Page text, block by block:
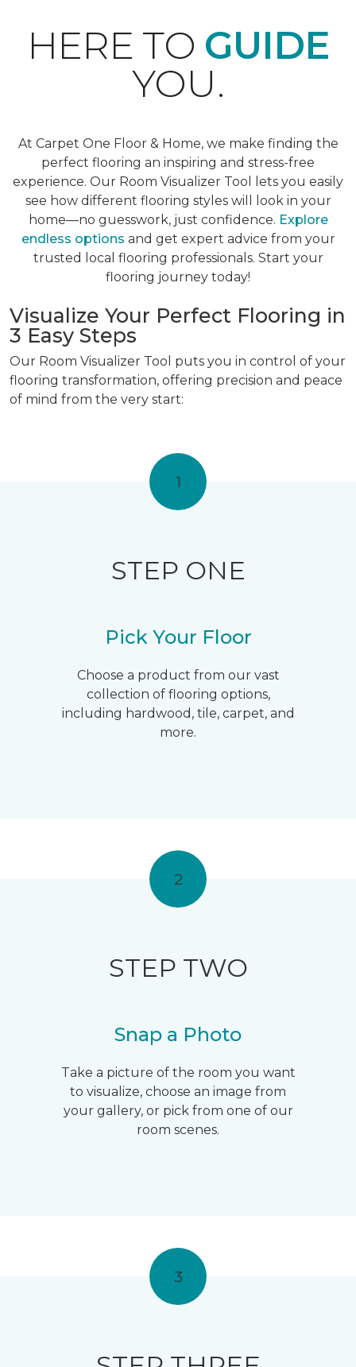
HERE TO GUIDE
YOU.
At Carpet One Floor & Home, we make finding the
perfect flooring an inspiring and stress-free
experience. Our Room Visualizer Tool lets you easily
see how different flooring styles will look in your
home—no guesswork, just confidence. Explore
endless options and get expert advice from your
trusted local flooring professionals. Start your
flooring journey today!
Visualize Your Perfect Flooring in
3 Easy Steps
Our Room Visualizer Tool puts you in control of your
flooring transformation, offering precision and peace
of mind from the very start:
1
STEP ONE
Pick Your Floor
Choose a product from our vast
collection of flooring options,
including hardwood, tile, carpet, and
more.
2
STEP TWO
Snap a Photo
Take a picture of the room you want
to visualize, choose an image from
your gallery, or pick from one of our
room scenes.
3